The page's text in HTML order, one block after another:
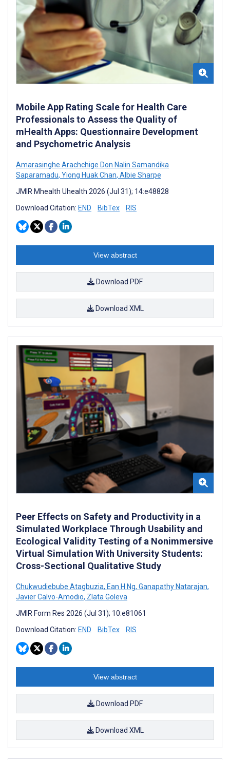
Mobile App Rating Scale for Health Care
Professionals to Assess the Quality of
mHealth Apps: Questionnaire Development
and Psychometric Analysis
Amarasinghe Arachchige Don Nalin Samandika
Saparamadu, Yiong Huak Chan, Albie Sharpe
JMIR Mhealth Uhealth 2026 (Jul 31); 14:e48828
Download Citation: END BibTex RIS
View abstract
Download PDF
Download XML
Peer Effects on Safety and Productivity in a
Simulated Workplace Through Usability and
Ecological Validity Testing of a Nonimmersive
Virtual Simulation With University Students:
Cross-Sectional Qualitative Study
Chukwudiebube Atagbuzia, Ean H Ng, Ganapathy Natarajan,
Javier Calvo-Amodio, Zlata Goleva
JMIR Form Res 2026 (Jul 31); 10:e81061
Download Citation: END BibTex RIS
View abstract
Download PDF
Download XML